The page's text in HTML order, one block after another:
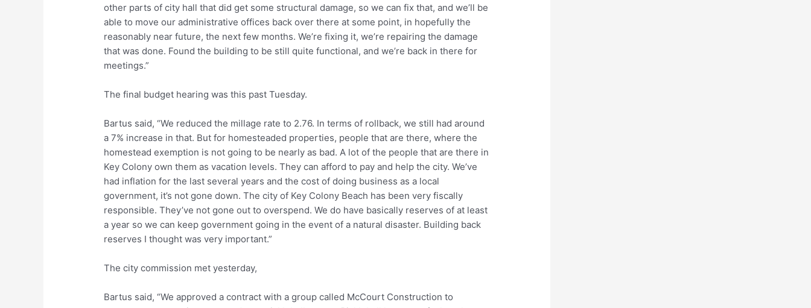
other parts of city hall that did get some structural damage, so we can fix that, and we’ll be
able to move our administrative offices back over there at some point, in hopefully the
reasonably near future, the next few months. We’re fixing it, we’re repairing the damage
that was done. Found the building to be still quite functional, and we’re back in there for
meetings.”
The final budget hearing was this past Tuesday.
Bartus said, “We reduced the millage rate to 2.76. In terms of rollback, we still had around
a 7% increase in that. But for homesteaded properties, people that are there, where the
homestead exemption is not going to be nearly as bad. A lot of the people that are there in
Key Colony own them as vacation levels. They can afford to pay and help the city. We’ve
had inflation for the last several years and the cost of doing business as a local
government, it’s not gone down. The city of Key Colony Beach has been very fiscally
responsible. They’ve not gone out to overspend. We do have basically reserves of at least
a year so we can keep government going in the event of a natural disaster. Building back
reserves I thought was very important.”
The city commission met yesterday,
Bartus said, “We approved a contract with a group called McCourt Construction to